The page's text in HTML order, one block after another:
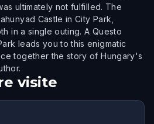
ultimately not fulfilled. The
Castle in City Park,
in a single outing. A Questo
leads you to this enigmatic
together the story of Hungary's
visite